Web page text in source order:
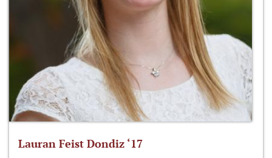
Lauran Feist Dondiz ‘17